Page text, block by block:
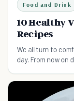
Food and Drink
10 Healthy
Recipes
We all turn to
day. From now